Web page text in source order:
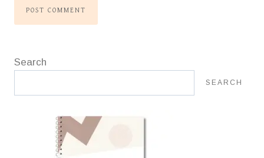
Search
SEARCH